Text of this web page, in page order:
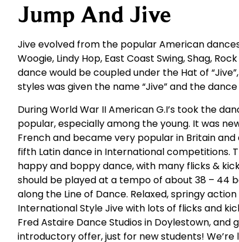
Jump And Jive
Jive evolved from the popular American
Woogie, Lindy Hop, East Coast Swing, Shag,
dance would be coupled under the Hat of
styles was given the name “Jive” and the
During World War II American G.I’s took the
popular, especially among the young. It was
French and became very popular in Britain
fifth Latin dance in International competitions.
happy and boppy dance, with many flicks &
should be played at a tempo of about 38 – 44
along the Line of Dance. Relaxed, springy
International Style Jive with lots of flicks and
Fred Astaire Dance Studios in Doylestown,
introductory offer, just for new students!